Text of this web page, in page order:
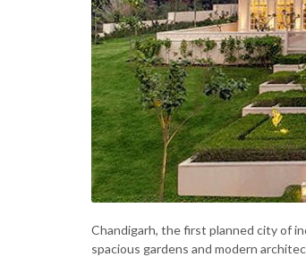
Chandigarh, the first planned city of
spacious gardens and modern